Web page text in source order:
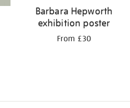
Barbara Hepworth
exhibition poster
From £30